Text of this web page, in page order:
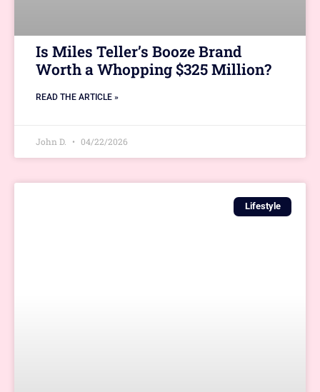
Is Miles Teller’s Booze Brand
Worth a Whopping $325 Million?
READ THE ARTICLE »
John D. 04/22/2026
Lifestyle